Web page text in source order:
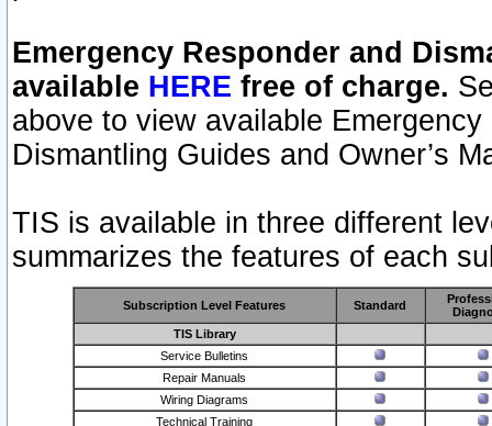
Emergency Responder and
available HERE free of charge.
above to view available
Dismantling Guides and Owner’s
TIS is available in three different
summarizes the features of each
Subscription Level Features Standard
TIS Library
Service Bulletins
Repair Manuals
Wiring Diagrams
Technical Training